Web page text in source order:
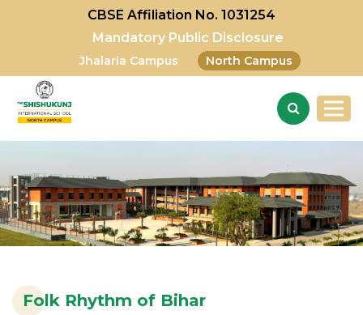
CBSE Affiliation No. 1031254
Mandatory Public Disclosure
Jhalaria Campus North Campus
Folk Rhythm of Bihar